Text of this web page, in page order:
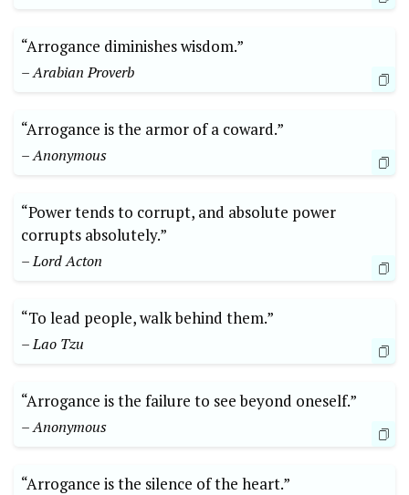
“Arrogance diminishes wisdom.”
– Arabian Proverb
“Arrogance is the armor of a coward.”
– Anonymous
“Power tends to corrupt, and absolute power
corrupts absolutely.”
– Lord Acton
“To lead people, walk behind them.”
– Lao Tzu
“Arrogance is the failure to see beyond oneself.”
– Anonymous
“Arrogance is the silence of the heart.”